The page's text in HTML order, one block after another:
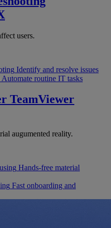
users.
Identify and resolve issues
Automate routine IT tasks
TeamViewer
augumented reality.
Hands-free material
Fast onboarding and